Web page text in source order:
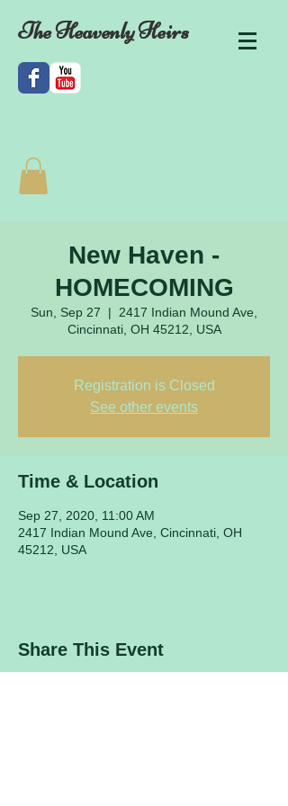
The Heavenly Heirs
New Haven -
HOMECOMING
Sun, Sep 27
  |
2417 Indian Mound Ave,
Cincinnati, OH 45212, USA
Registration is Closed
See other events
Time & Location
Sep 27, 2020, 11:00 AM
2417 Indian Mound Ave, Cincinnati, OH
45212, USA
Share This Event